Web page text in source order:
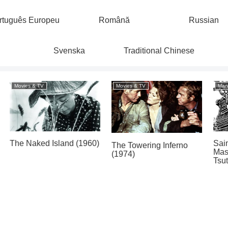
Europeu Română Russian
Svenska Traditional Chinese
Manga Movies & TV
Man with a Movie
Camera / Человек с
киноаппаратом (1929)